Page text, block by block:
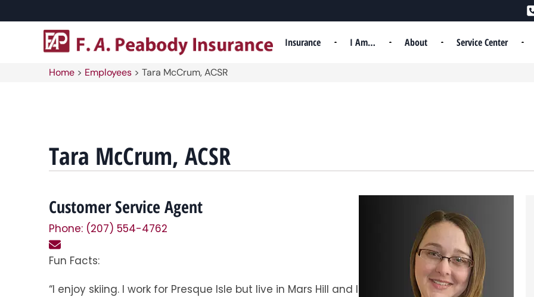
Insurance I Am… About Service Center
Home > Employees > Tara McCrum, ACSR
Tara McCrum, ACSR
Customer Service Agent
Phone: (207) 554-4762
Fun Facts:
“I enjoy skiing. I work for Presque Isle but live in Mars Hill and I